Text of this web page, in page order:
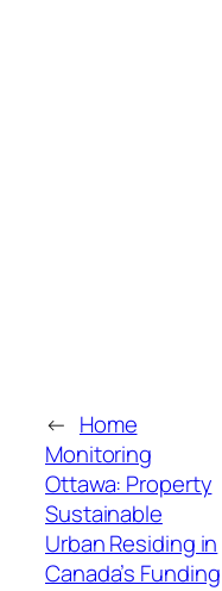
← Home
Monitoring
Ottawa: Property
Sustainable
Urban Residing in
Canada’s Funding